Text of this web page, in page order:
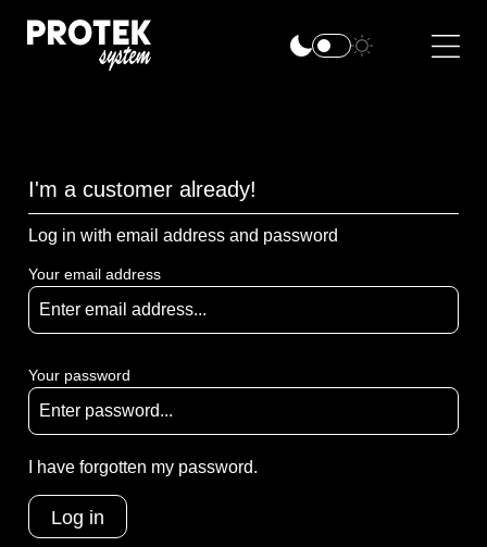
I'm a customer already!
Log in with email address and password
Your email address
Your password
I have forgotten my password.
Log in